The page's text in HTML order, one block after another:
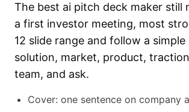
The best ai pitch deck maker still
a first investor meeting, most
12 slide range and follow a
solution, market, product,
team, and ask.
Cover: one sentence on company